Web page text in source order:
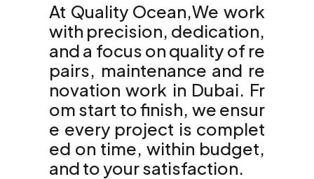
At Quality Ocean,We work
with precision, dedication,
and a focus on quality of re
pairs, maintenance and re
novation work in Dubai. Fr
om start to finish, we ensur
e every project is complet
ed on time, within budget,
and to your satisfaction.